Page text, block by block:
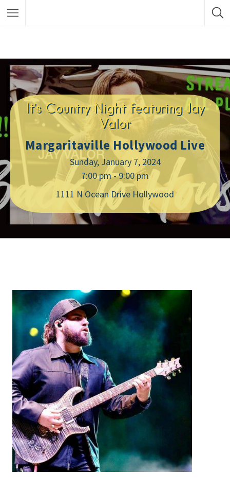
It’s Country Night featuring Jay
Valor
Margaritaville Hollywood Live
Sunday, January 7, 2024
7:00 pm - 9:00 pm
1111 N Ocean Drive Hollywood